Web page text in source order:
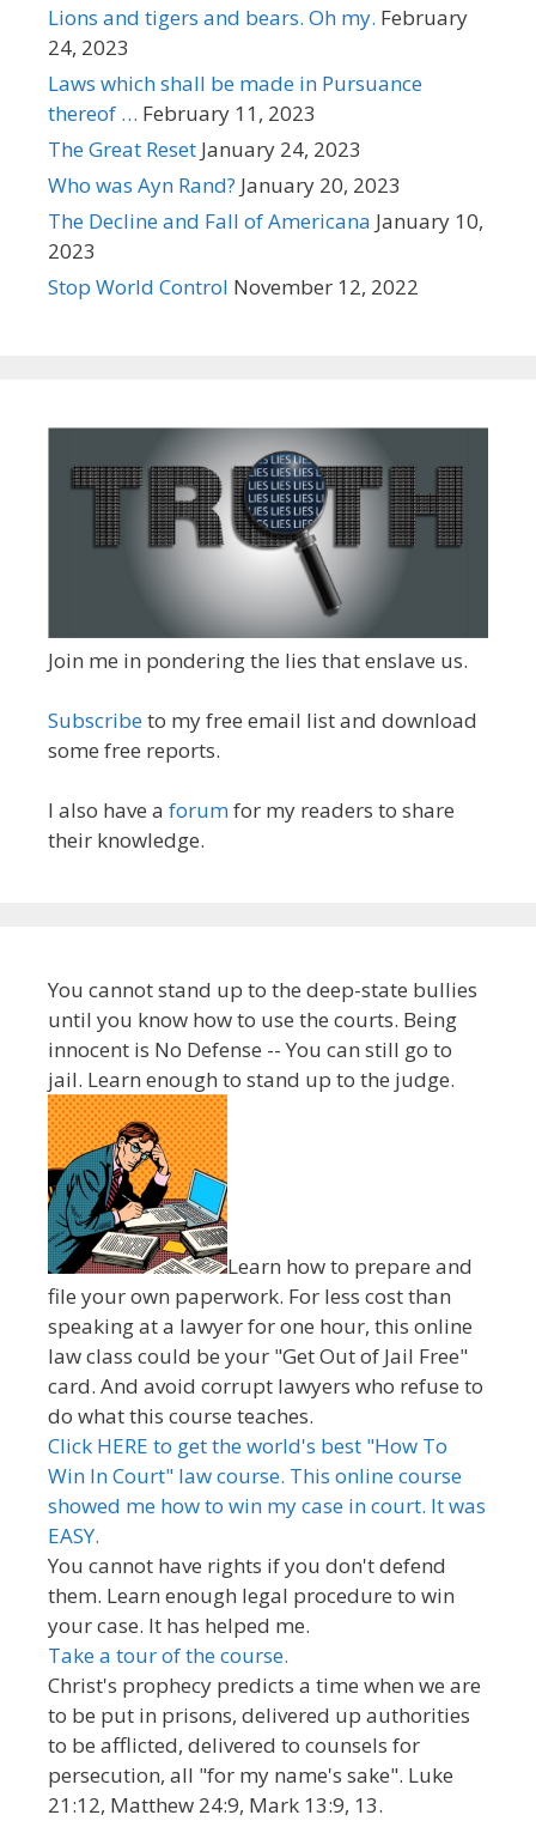
Lions and tigers and bears. Oh my. February
24, 2023
Laws which shall be made in Pursuance
thereof … February 11, 2023
The Great Reset January 24, 2023
Who was Ayn Rand? January 20, 2023
The Decline and Fall of Americana January 10,
2023
Stop World Control November 12, 2022
Join me in pondering the lies that enslave us.
Subscribeto my free email list and download
some free reports.
I also have a forumfor my readers to share
their knowledge.
You cannot stand up to the deep-state bullies
until you know how to use the courts. Being
innocent is No Defense -- You can still go to
jail. Learn enough to stand up to the judge.
Learn how to prepare and
file your own paperwork. For less cost than
speaking at a lawyer for one hour, this online
law class could be your "Get Out of Jail Free"
card. And avoid corrupt lawyers who refuse to
do what this course teaches.
Click HERE to get the world's best "How To
Win In Court" law course. This online course
showed me how to win my case in court. It was
EASY.
You cannot have rights if you don't defend
them. Learn enough legal procedure to win
your case. It has helped me.
Take a tour of the course.
Christ's prophecy predicts a time when we are
to be put in prisons, delivered up authorities
to be afflicted, delivered to counsels for
persecution, all "for my name's sake". Luke
21:12, Matthew 24:9, Mark 13:9, 13.